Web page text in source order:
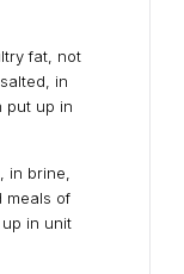
fat, not
in
put up in
in brine,
meals of
in unit